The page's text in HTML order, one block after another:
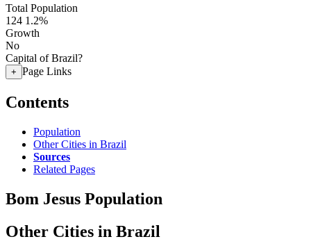
Total Population
124 1.2%
Growth
No
Capital of Brazil?
+ Page Links
Contents
Population
Other Cities in Brazil
Sources
Related Pages
Bom Jesus Population
Other Cities in Brazil